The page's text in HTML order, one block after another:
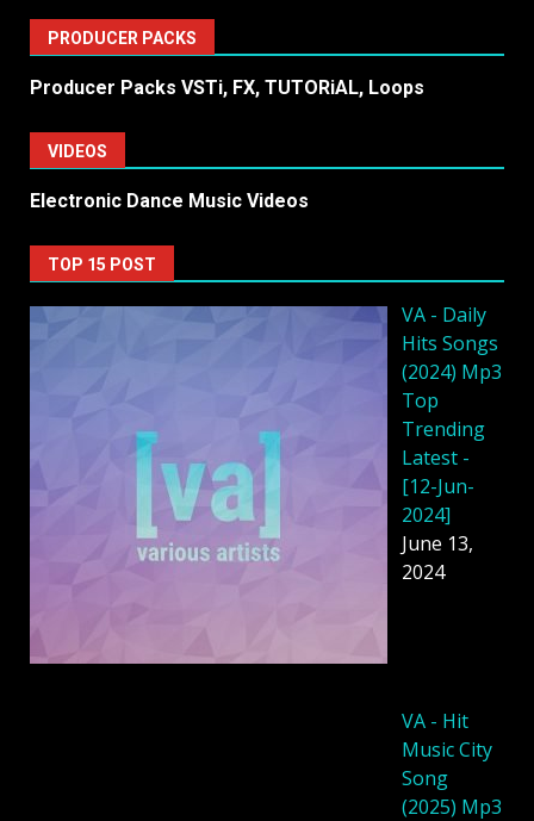
PRODUCER PACKS
Producer Packs VSTi, FX, TUTORiAL, Loops
VIDEOS
Electronic Dance Music Videos
TOP 15 POST
VA - Daily
Hits Songs
(2024) Mp3
Top
Trending
Latest -
[12-Jun-
2024]
June 13,
2024
VA - Hit
Music City
Song
(2025) Mp3